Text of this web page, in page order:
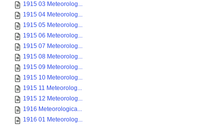
1915 03 Meteorolog...
1915 04 Meteorolog...
1915 05 Meteorolog...
1915 06 Meteorolog...
1915 07 Meteorolog...
1915 08 Meteorolog...
1915 09 Meteorolog...
1915 10 Meteorolog...
1915 11 Meteorolog...
1915 12 Meteorolog...
1916 Meteorologica...
1916 01 Meteorolog...